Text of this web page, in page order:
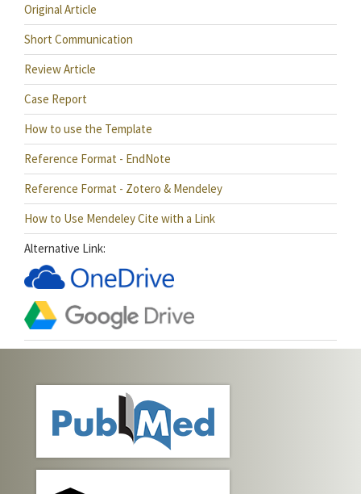
Original Article
Short Communication
Review Article
Case Report
How to use the Template
Reference Format - EndNote
Reference Format - Zotero & Mendeley
How to Use Mendeley Cite with a Link
Alternative Link: